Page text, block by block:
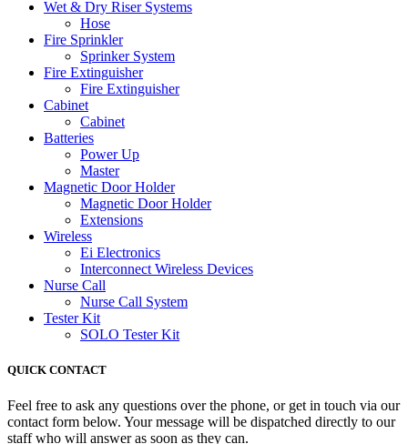
Wet & Dry Riser Systems
Hose
Fire Sprinkler
Sprinker System
Fire Extinguisher
Fire Extinguisher
Cabinet
Cabinet
Batteries
Power Up
Master
Magnetic Door Holder
Magnetic Door Holder
Extensions
Wireless
Ei Electronics
Interconnect Wireless Devices
Nurse Call
Nurse Call System
Tester Kit
SOLO Tester Kit
QUICK CONTACT
Feel free to ask any questions over the phone, or get in touch via our
contact form below. Your message will be dispatched directly to our
staff who will answer as soon as they can.